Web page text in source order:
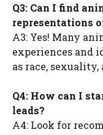
Q3: Can I find
representations
A3: Yes! Many
experiences and
as race,
Q4: How can I
leads?
A4: Look for